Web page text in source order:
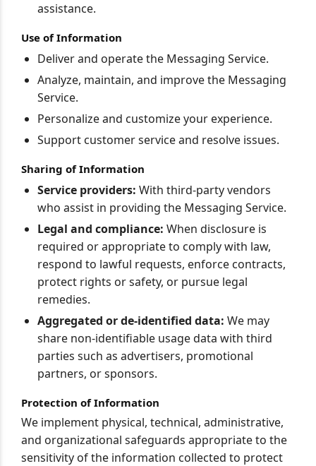
assistance.
Use of Information
Deliver and operate the Messaging Service.
Analyze, maintain, and improve the Messaging
Service.
Personalize and customize your experience.
Support customer service and resolve issues.
Sharing of Information
Service providers: With third-party vendors
who assist in providing the Messaging Service.
Legal and compliance: When disclosure is
required or appropriate to comply with law,
respond to lawful requests, enforce contracts,
protect rights or safety, or pursue legal
remedies.
Aggregated or de-identified data: We may
share non-identifiable usage data with third
parties such as advertisers, promotional
partners, or sponsors.
Protection of Information
We implement physical, technical, administrative,
and organizational safeguards appropriate to the
sensitivity of the information collected to protect